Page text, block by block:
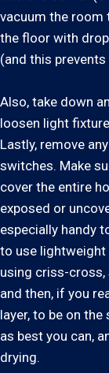
vacuum the room
the floor with
(and this
Also, take down
loosen light
Lastly, remove
switches. Make
cover the entire
exposed or
especially handy
to use
using criss-
and then, if you
layer, to be on
as best you can,
drying.